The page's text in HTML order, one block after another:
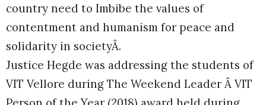
country need to Imbibe the values of
contentment and humanism for peace and
solidarity in societyÂ.
Justice Hegde was addressing the students of
VIT Vellore during The Weekend Leader Â VIT